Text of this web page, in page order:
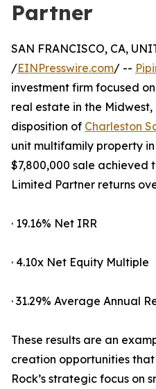
Partner
SAN FRANCISCO, CA,
/EINPresswire.com/ --
investment firm focused
real estate in the
disposition of Charleston
unit multifamily property
$7,800,000 sale achieved
Limited Partner returns
· 19.16% Net IRR
· 4.10x Net Equity Multiple
· 31.29% Average Annual
These results are an
creation opportunities
Rock’s strategic focus on